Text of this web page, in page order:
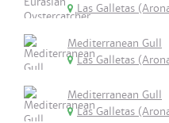
Las Galletas
Mediterranean Gull
Las Galletas
Mediterranean Gull
Las Galletas